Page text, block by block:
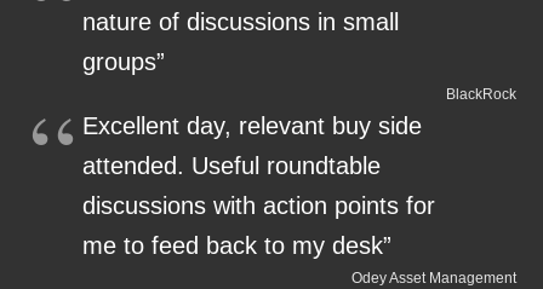
nature of discussions in small
groups”
BlackRock
Excellent day, relevant buy side
attended. Useful roundtable
discussions with action points for
me to feed back to my desk”
Odey Asset Management